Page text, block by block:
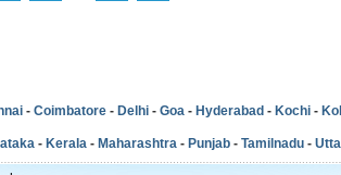
- Coimbatore - Delhi - Goa - Hyderabad - Kochi -
- Kerala - Maharashtra - Punjab - Tamilnadu -